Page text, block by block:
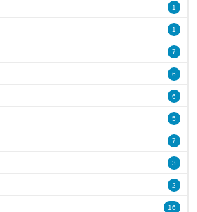
1
1
7
6
6
5
7
3
2
16